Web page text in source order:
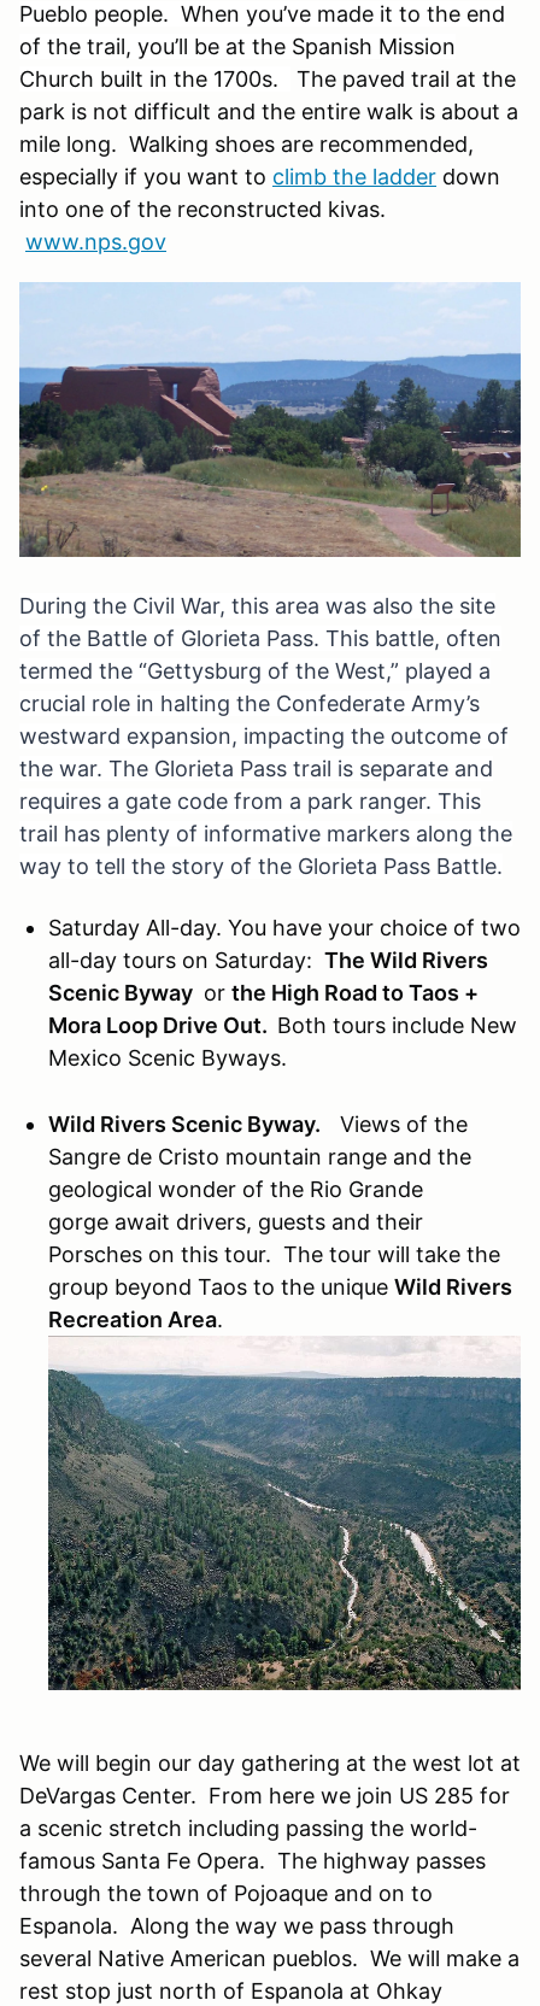
Pueblo people. When you’ve made it to the end
of the trail, you’ll be at the Spanish Mission
Church built in the 1700s.
The paved trail at the
park is not difficult and the entire walk is about a
mile long. Walking shoes are recommended,
especially if you want to climb the ladder down
into one of the reconstructed kivas.
www.nps.gov
During the Civil War, this area was also the site
of the Battle of Glorieta Pass. This battle, often
termed the “Gettysburg of the West,” played a
crucial role in halting the Confederate Army’s
westward expansion, impacting the outcome of
the war. The Glorieta Pass trail is separate and
requires a gate code from a park ranger. This
trail has plenty of informative markers along the
way to tell the story of the Glorieta Pass Battle.
Saturday All-day. You have your choice of two
all-day tours on Saturday: The Wild Rivers
Scenic Byway or the High Road to Taos +
Mora Loop Drive Out. Both tours include New
Mexico Scenic Byways.
Wild Rivers Scenic Byway. Views of the
Sangre de Cristo mountain range and the
geological wonder of the Rio Grande
gorge await drivers, guests and their
Porsches on this tour. The tour will take the
group beyond Taos to the unique Wild Rivers
Recreation Area.
We will begin our day gathering at the west lot at
DeVargas Center. From here we join US 285 for
a scenic stretch including passing the world-
famous Santa Fe Opera. The highway passes
through the town of Pojoaque and on to
Espanola. Along the way we pass through
several Native American pueblos. We will make a
rest stop just north of Espanola at Ohkay